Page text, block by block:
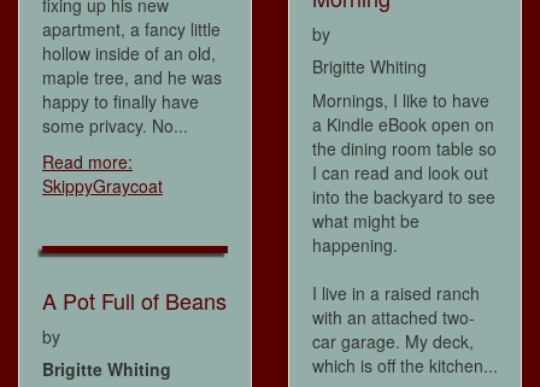
apartment, a fancy little
hollow inside of an old,
maple tree, and he was
happy to finally have
some privacy. No...
Read more:
SkippyGraycoat
A Pot Full of Beans
by
Brigitte Whiting
by
Brigitte Whiting
Mornings, I like to have
a Kindle eBook open on
the dining room table so
I can read and look out
into the backyard to see
what might be
happening.
I live in a raised ranch
with an attached two-
car garage. My deck,
which is off the kitchen...